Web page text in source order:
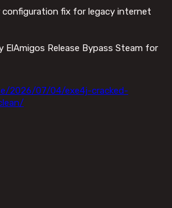
configuration fix for legacy internet
ElAmigos Release Bypass Steam for
2026/07/04/exe4j-cracked-